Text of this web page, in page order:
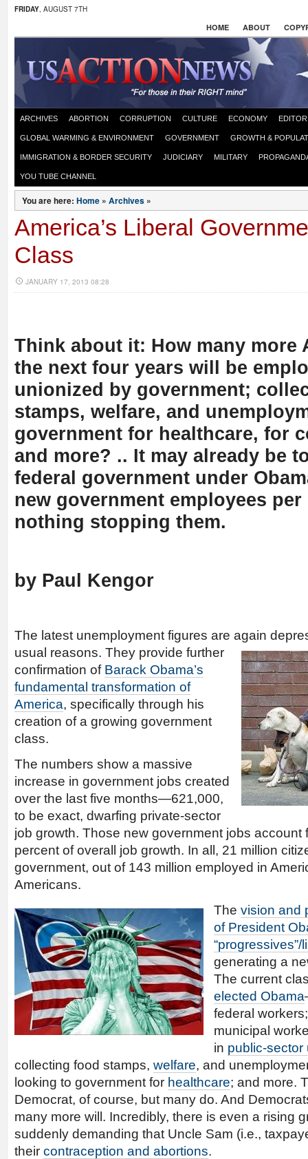
FRIDAY, AUGUST 7TH
HOME ABOUT
ARCHIVES ABORTION CORRUPTION CULTURE ECONOMY
GLOBAL WARMING & ENVIRONMENT GOVERNMENT GROWTH &
IMMIGRATION & BORDER SECURITY JUDICIARY MILITARY
YOU TUBE CHANNEL
You are here: Home » Archives »
America’s Liberal
Class
JANUARY 17, 2013 08:28
Think about it: How many more
the next four years will be
unionized by government;
stamps, welfare, and
government for healthcare, for
and more? .. It may already be
federal government under
new government employees per
nothing stopping them.
by Paul Kengor
The latest unemployment figures are again
usual reasons. They provide further
confirmation of Barack Obama’s
fundamental transformation of
America, specifically through his
creation of a growing government
class.
The numbers show a massive
increase in government jobs created
over the last five months—621,000,
to be exact, dwarfing private-sector
job growth. Those new government jobs account
percent of overall job growth. In all, 21 million
government, out of 143 million employed in
Americans.
The vision and
of President
“progressives”/
generating a
The current
elected Obama
federal
municipal
in public-sector
collecting food stamps, welfare, and
looking to government for healthcare; and more.
Democrat, of course, but many do. And
many more will. Incredibly, there is even a rising
suddenly demanding that Uncle Sam (i.e.,
their contraception and abortions.